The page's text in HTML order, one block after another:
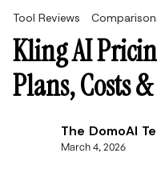
Tool Reviews
Kling AI
Plans, Costs
The DomoAI
March 4, 2026